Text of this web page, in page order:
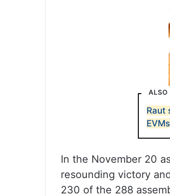
ALSO
Raut
In the November 20
resounding victory
230 of the 288